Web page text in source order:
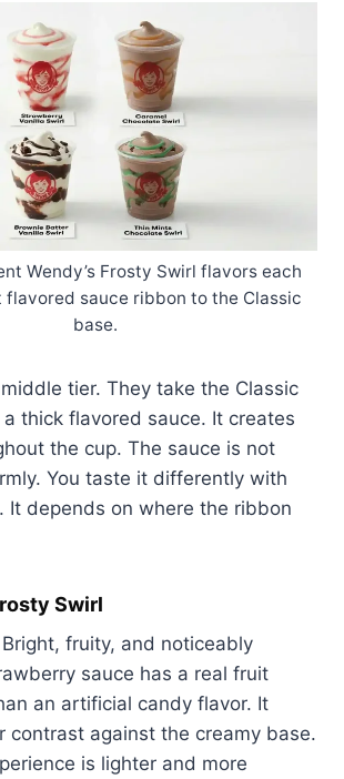
Wendy’s Frosty Swirl flavors each
sauce ribbon to the Classic
base.
tier. They take the Classic
thick flavored sauce. It creates
the cup. The sauce is not
You taste it differently with
It depends on where the ribbon
Swirl
Bright, fruity, and noticeably
sauce has a real fruit
an artificial candy flavor. It
contrast against the creamy base.
is lighter and more